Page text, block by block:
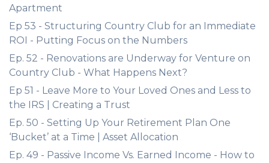
Apartment
Ep 53 - Structuring Country Club for an Immediate
ROI - Putting Focus on the Numbers
Ep. 52 - Renovations are Underway for Venture on
Country Club - What Happens Next?
Ep 51 - Leave More to Your Loved Ones and Less to
the IRS | Creating a Trust
Ep. 50 - Setting Up Your Retirement Plan One
‘Bucket’ at a Time | Asset Allocation
Ep. 49 - Passive Income Vs. Earned Income - How to